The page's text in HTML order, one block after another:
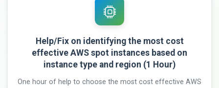
Help/Fix on identifying the most cost
effective AWS spot instances based on
instance type and region (1 Hour)
One hour of help to choose the most cost effective AWS